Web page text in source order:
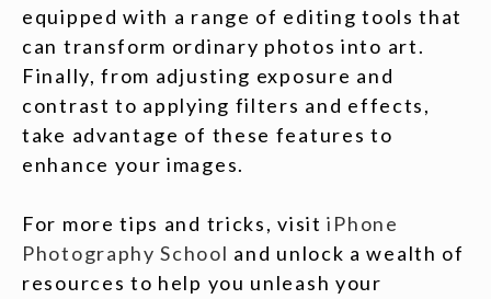
equipped with a range of editing tools that
can transform ordinary photos into art.
Finally, from adjusting exposure and
contrast to applying filters and effects,
take advantage of these features to
enhance your images.
For more tips and tricks, visitiPhone
Photography School and unlock a wealth of
resources to help you unleash your